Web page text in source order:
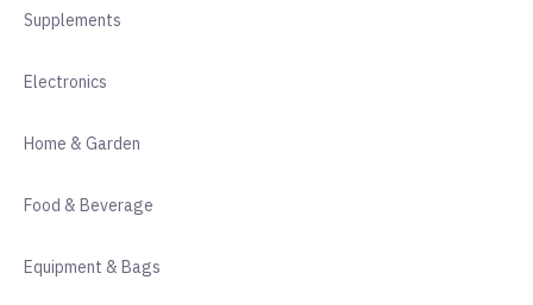
Supplements
Electronics
Home & Garden
Food & Beverage
Equipment & Bags